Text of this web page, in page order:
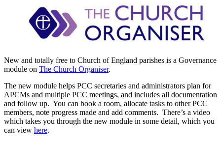
New and totally free to Church of England parishes is a Governance
module on The Church Organiser.
The new module helps PCC secretaries and administrators plan for
APCMs and multiple PCC meetings, and includes all documentation
and follow up. You can book a room, allocate tasks to other PCC
members, note progress made and add comments. There’s a video
which takes you through the new module in some detail, which you
can view here.